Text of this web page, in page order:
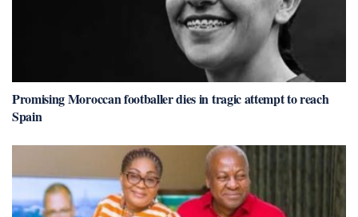
Promising Moroccan footballer dies in tragic attempt to reach
Spain